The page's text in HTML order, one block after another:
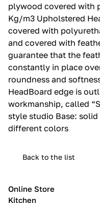
plywood covered with
Kg/m3 Upholstered
covered with
and covered with
guarantee that the
constantly in place
roundness and
HeadBoard edge is
workmanship, called
style studio Base:
different colors
Back to the list
Online Store
Kitchen